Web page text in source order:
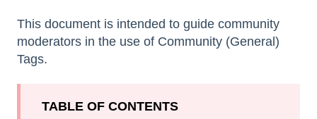
This document is intended to guide community
moderators in the use of Community (General)
Tags.
TABLE OF CONTENTS